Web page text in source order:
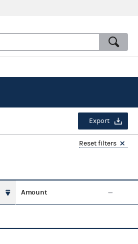
Export
Reset filters
Amount